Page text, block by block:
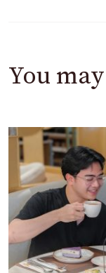
You